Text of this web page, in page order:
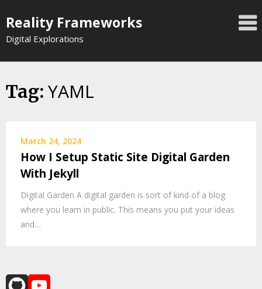
to
content
Reality Frameworks
Digital Explorations
Tag: YAML
March 24, 2024
How I Setup Static Site Digital Garden
With Jekyll
Digital Garden A digital garden is sort of kind of a blog
where you learn in public. This means you put your ideas
and…
GitHub